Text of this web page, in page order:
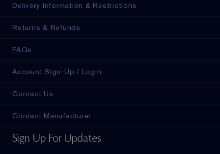
Delivery Information & Restrictions
Returns & Refunds
FAQs
Account Sign-Up / Login
Contact Us
Contact Manufacturer
Sign Up For Updates